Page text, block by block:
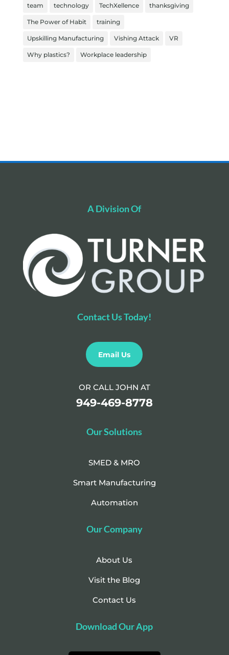
team technology TechXellence thanksgiving
The Power of Habit training
Upskilling Manufacturing Vishing Attack VR
Why plastics? Workplace leadership
A Division Of
Contact Us Today!
Email Us
OR CALL JOHN AT
949-469-8778
Our Solutions
SMED & MRO
Smart Manufacturing
Automation
Our Company
About Us
Visit the Blog
Contact Us
Download Our App